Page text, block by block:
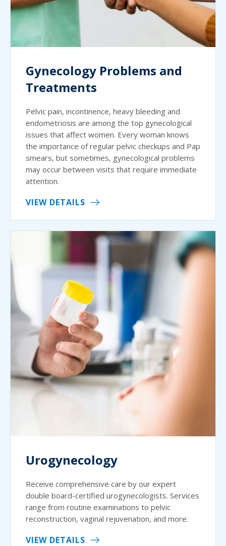
Gynecology Problems and
Treatments
Pelvic pain, incontinence, heavy bleeding and
endometriosis are among the top gynecological
issues that affect women. Every woman knows
the importance of regular pelvic checkups and Pap
smears, but sometimes, gynecological problems
may occur between visits that require immediate
attention.
VIEW DETAILS
Urogynecology
Receive comprehensive care by our expert
double board-certified urogynecologists. Services
range from routine examinations to pelvic
reconstruction, vaginal rejuvenation, and more.
VIEW DETAILS